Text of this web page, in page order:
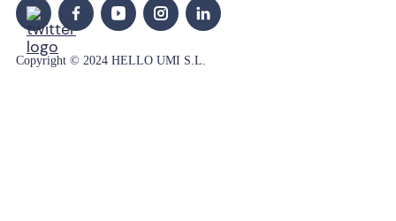
Copyright © 2024 HELLO UMI S.L.